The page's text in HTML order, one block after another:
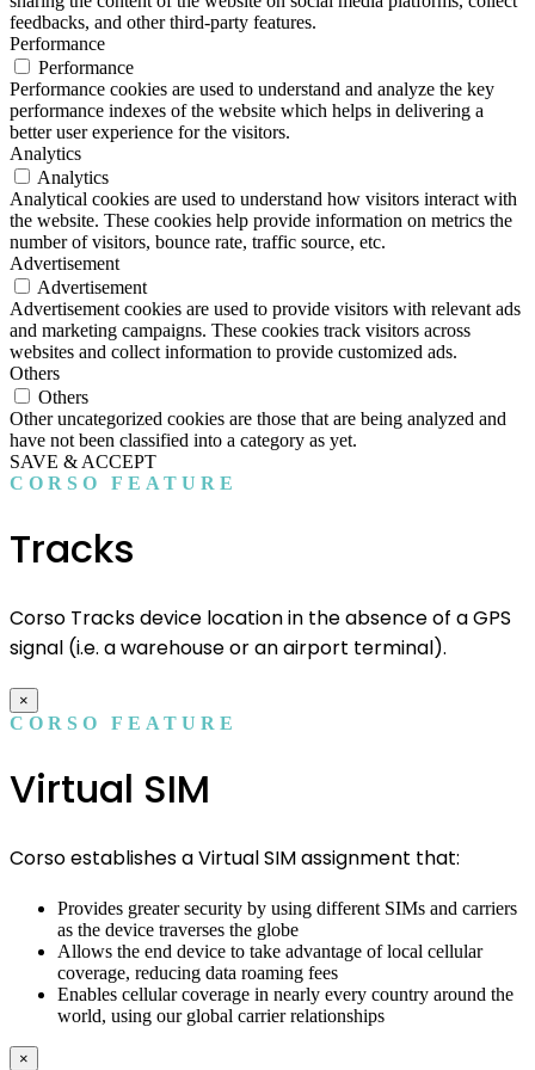
feedbacks, and other third-party features.
Performance
Performance
Performance cookies are used to understand and analyze the key
performance indexes of the website which helps in delivering a
better user experience for the visitors.
Analytics
Analytics
Analytical cookies are used to understand how visitors interact with
the website. These cookies help provide information on metrics the
number of visitors, bounce rate, traffic source, etc.
Advertisement
Advertisement
Advertisement cookies are used to provide visitors with relevant ads
and marketing campaigns. These cookies track visitors across
websites and collect information to provide customized ads.
Others
Others
Other uncategorized cookies are those that are being analyzed and
have not been classified into a category as yet.
SAVE & ACCEPT
CORSO FEATURE
Tracks
Corso Tracks device location in the absence of a GPS
signal (i.e. a warehouse or an airport terminal).
×
CORSO FEATURE
Virtual SIM
Corso establishes a Virtual SIM assignment that:
Provides greater security by using different SIMs and carriers
as the device traverses the globe
Allows the end device to take advantage of local cellular
coverage, reducing data roaming fees
Enables cellular coverage in nearly every country around the
world, using our global carrier relationships
×